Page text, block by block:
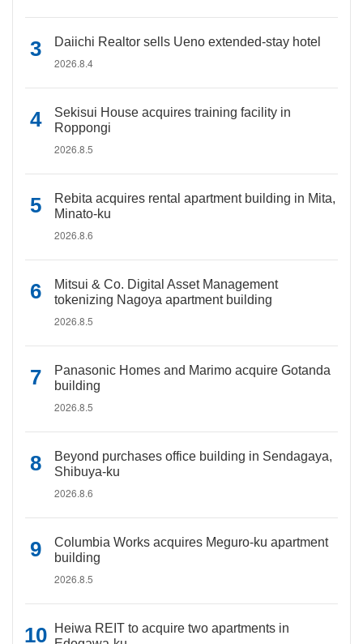
Daiichi Realtor sells Ueno extended-stay hotel
2026.8.4
Sekisui House acquires training facility in
Roppongi
2026.8.5
Rebita acquires rental apartment building in Mita,
Minato-ku
2026.8.6
Mitsui & Co. Digital Asset Management
tokenizing Nagoya apartment building
2026.8.5
Panasonic Homes and Marimo acquire Gotanda
building
2026.8.5
Beyond purchases office building in Sendagaya,
Shibuya-ku
2026.8.6
Columbia Works acquires Meguro-ku apartment
building
2026.8.5
Heiwa REIT to acquire two apartments in